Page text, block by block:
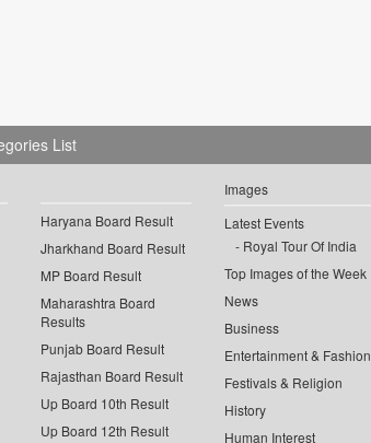
List
Haryana Board Result
Jharkhand Board Result
MP Board Result
Maharashtra Board
Results
Punjab Board Result
Rajasthan Board Result
Up Board 10th Result
Up Board 12th Result
Images
Latest Events
Royal Tour Of India
Top Images of the Week
News
Business
Entertainment & Fashion
Festivals & Religion
History
Human Interest